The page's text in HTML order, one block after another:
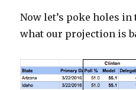
Now let’s poke holes
what our projection is